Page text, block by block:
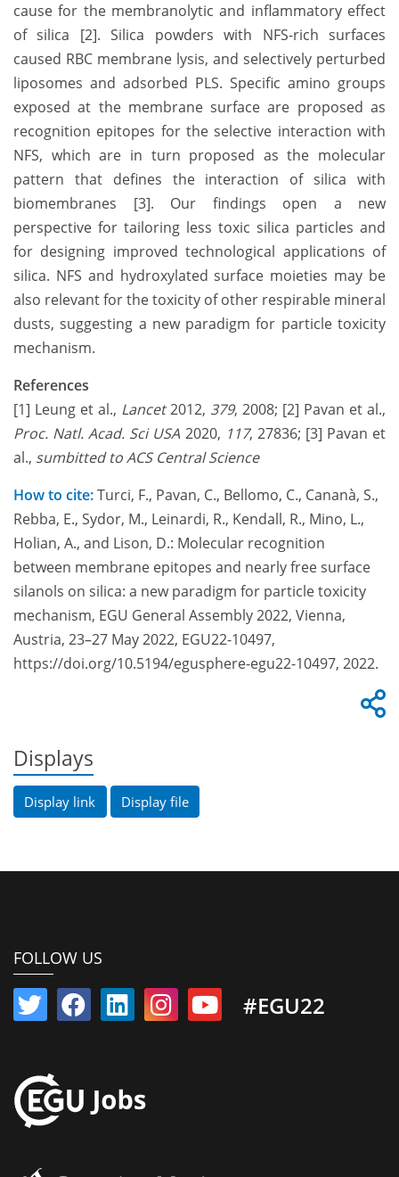
cause for the membranolytic and inflammatory effect
of silica [2]. Silica powders with NFS-rich surfaces
caused RBC membrane lysis, and selectively perturbed
liposomes and adsorbed PLS. Specific amino groups
exposed at the membrane surface are proposed as
recognition epitopes for the selective interaction with
NFS, which are in turn proposed as the molecular
pattern that defines the interaction of silica with
biomembranes [3]. Our findings open a new
perspective for tailoring less toxic silica particles and
for designing improved technological applications of
silica. NFS and hydroxylated surface moieties may be
also relevant for the toxicity of other respirable mineral
dusts, suggesting a new paradigm for particle toxicity
mechanism.
References
[1] Leung et al., Lancet2012, 379, 2008; [2] Pavan et al.,
Proc. Natl.Acad. Sci USA 2020, 117, 27836; [3] Pavan et
al., sumbitted to ACS Central Science
How to cite:Turci, F., Pavan, C., Bellomo, C., Cananà, S.,
Rebba, E., Sydor, M., Leinardi, R., Kendall, R., Mino, L.,
Holian, A., and Lison, D.: Molecular recognition
between membrane epitopes and nearly free surface
silanols on silica: a new paradigm for particle toxicity
mechanism, EGU General Assembly 2022, Vienna,
Austria, 23–27 May 2022, EGU22-10497,
https://doi.org/10.5194/egusphere-egu22-10497, 2022.
Displays
Display link Display file
FOLLOW US
#EGU22